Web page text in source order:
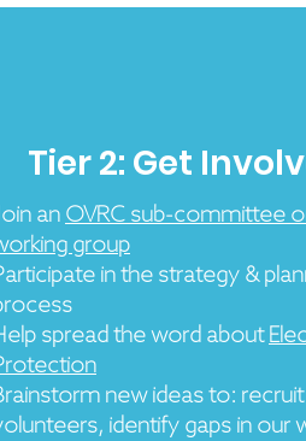
Tier 2: Get
an OVRC sub-committee
group
in the strategy &
spread the word about
new ideas to: recruit
identify gaps in our